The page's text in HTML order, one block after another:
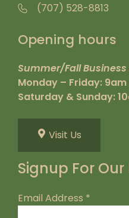
(707) 528-8813
Opening hours
Summer/Fall Business
Monday – Friday:
Saturday & Sunday:
Visit Us
Signup For
Email Address *